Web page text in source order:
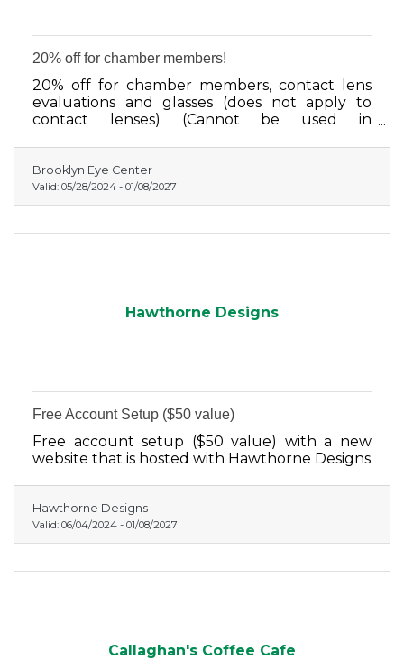
20% off for chamber members!
20% off for chamber members, contact lens
evaluations and glasses (does not apply to
contact lenses) (Cannot be used in
Brooklyn Eye Center
Valid: 05/28/2024 - 01/08/2027
Hawthorne Designs
Free Account Setup ($50 value)
Free account setup ($50 value) with a new
website that is hosted with Hawthorne Designs
Hawthorne Designs
Valid: 06/04/2024 - 01/08/2027
Callaghan's Coffee Cafe